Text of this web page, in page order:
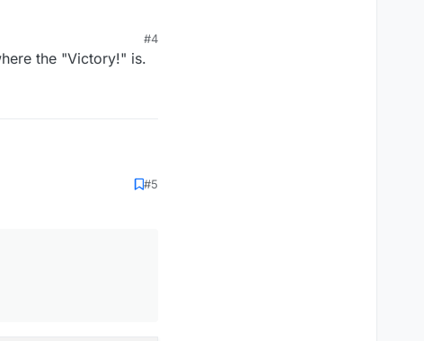
#4
the "Victory!" is.
{
#5